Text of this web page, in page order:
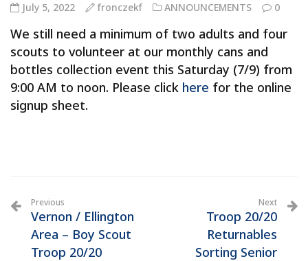
July 5, 2022 fronczekf ANNOUNCEMENTS 0
We still need a minimum of two adults and four
scouts to volunteer at our monthly cans and
bottles collection event this Saturday (7/9) from
9:00 AM to noon. Please click here for the online
signup sheet.
Previous
Vernon / Ellington
Area – Boy Scout
Troop 20/20
Next
Troop 20/20
Returnables
Sorting Senior